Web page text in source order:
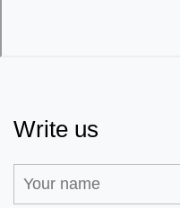
Write us